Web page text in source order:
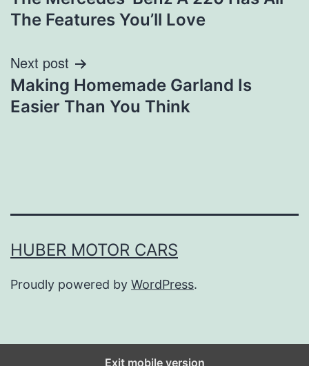
navigation
The Features You’ll Love
Next post
Making Homemade Garland Is
Easier Than You Think
HUBER MOTOR CARS
Proudly powered by WordPress.
Exit mobile version